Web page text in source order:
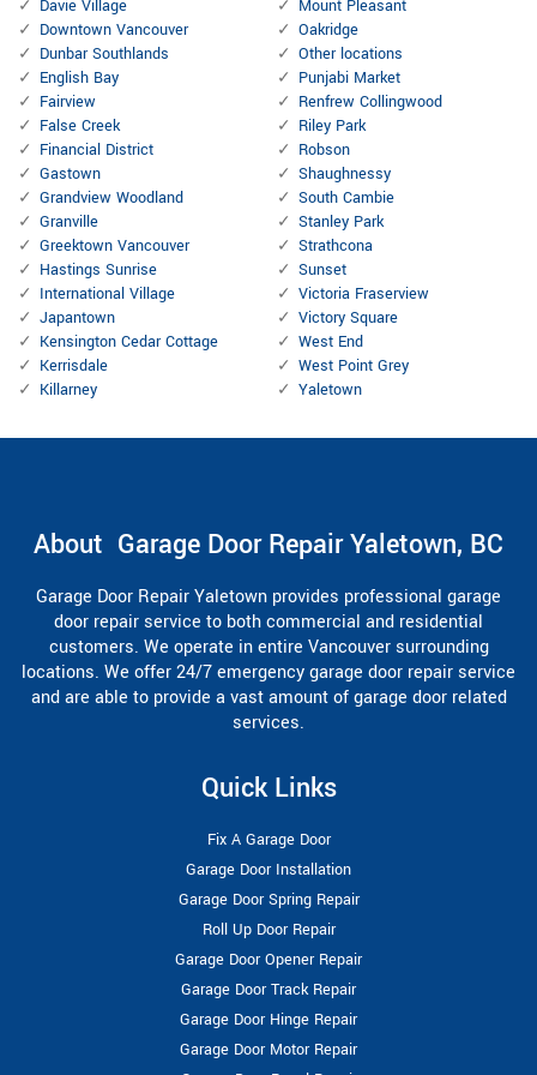
Davie Village
Downtown Vancouver
Dunbar Southlands
English Bay
Fairview
False Creek
Financial District
Gastown
Grandview Woodland
Granville
Greektown Vancouver
Hastings Sunrise
International Village
Japantown
Kensington Cedar Cottage
Kerrisdale
Killarney
Mount Pleasant
Oakridge
Other locations
Punjabi Market
Renfrew Collingwood
Riley Park
Robson
Shaughnessy
South Cambie
Stanley Park
Strathcona
Sunset
Victoria Fraserview
Victory Square
West End
West Point Grey
Yaletown
About Garage Door Repair Yaletown, BC
Garage Door Repair Yaletown provides professional garage
door repair service to both commercial and residential
customers. We operate in entire Vancouver surrounding
locations. We offer 24/7 emergency garage door repair service
and are able to provide a vast amount of garage door related
services.
Quick Links
Fix A Garage Door
Garage Door Installation
Garage Door Spring Repair
Roll Up Door Repair
Garage Door Opener Repair
Garage Door Track Repair
Garage Door Hinge Repair
Garage Door Motor Repair